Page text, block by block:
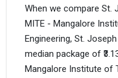
When we compare St.
MITE - Mangalore
Engineering, St.
median package of
Mangalore Institute of